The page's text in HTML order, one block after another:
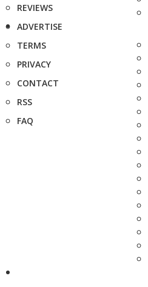
REVIEWS
ADVERTISE
TERMS
PRIVACY
CONTACT
RSS
FAQ